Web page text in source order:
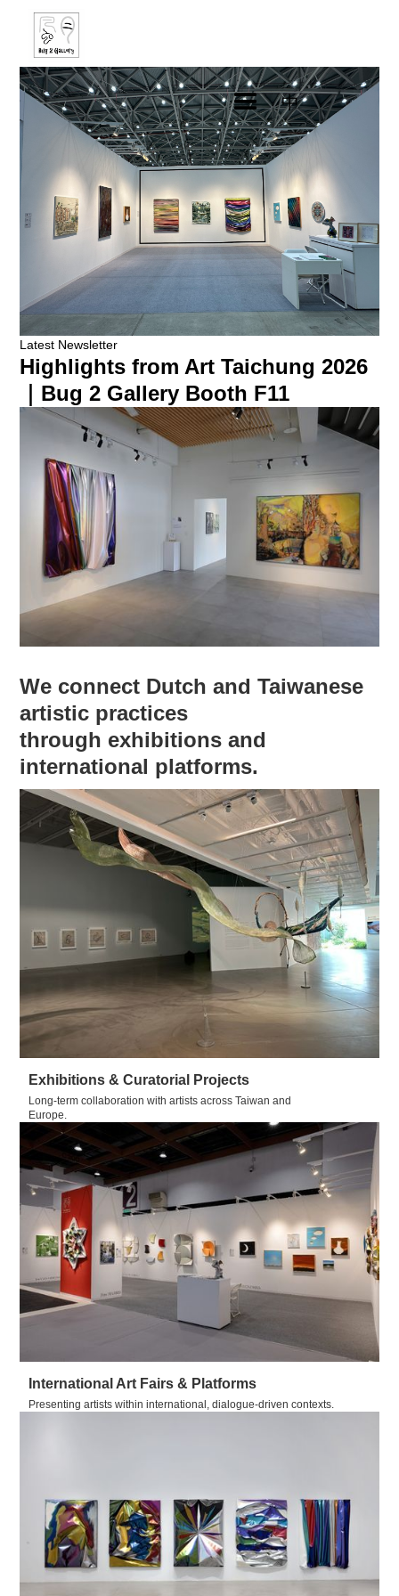
中
Latest Newsletter
Highlights from Art Taichung 2026
｜Bug 2 Gallery Booth F11
We connect Dutch and Taiwanese
artistic practices
through exhibitions and
international platforms.
Exhibitions & Curatorial Projects
Long-term collaboration with artists across Taiwan and
Europe.
International Art Fairs & Platforms
Presenting artists within international, dialogue-driven contexts.